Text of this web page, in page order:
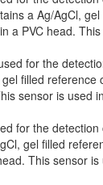
a Ag/AgCl,
a PVC head.
for the
filled reference
sensor is used
for the detection
gel filled
This sensor is